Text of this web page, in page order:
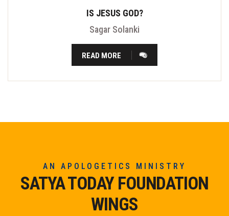
IS JESUS GOD?
Sagar Solanki
READ MORE
AN APOLOGETICS MINISTRY
SATYA TODAY FOUNDATION
WINGS